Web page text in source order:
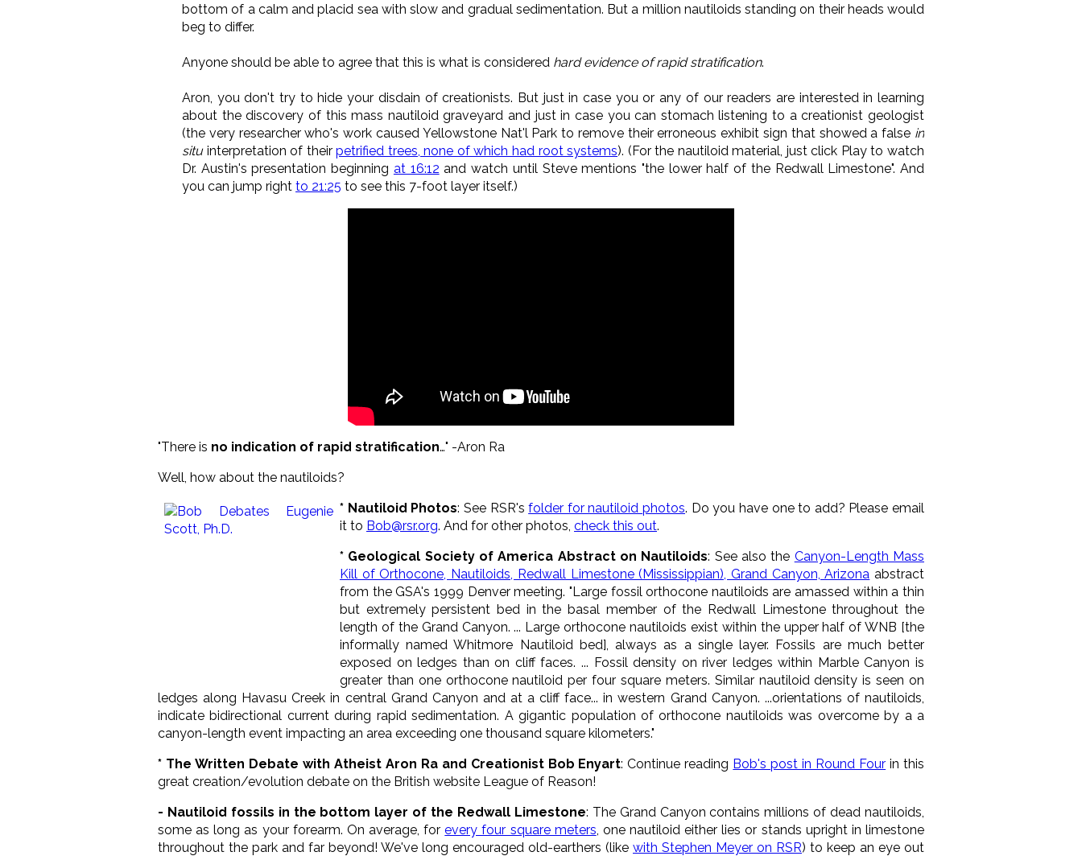
bottom of a calm and placid sea with slow and gradual sedimentation. But a million nautiloids standing on their heads would
beg to differ.
Anyone should be able to agree that this is what is considered hard evidence of rapid stratification.
Aron, you don't try to hide your disdain of creationists. But just in case you or any of our readers are interested in learning
about the discovery of this mass nautiloid graveyard and just in case you can stomach listening to a creationist geologist
(the very researcher who's work caused Yellowstone Nat'l Park to remove their erroneous exhibit sign that showed a false in
situinterpretation of theirpetrified trees, none of which had root systems). (For the nautiloid material, just click Play to watch
Dr. Austin's presentation beginning at 16:12 and watch until Steve mentions "the lower half of the Redwall Limestone". And
you can jump right to 21:25 to see this 7-foot layer itself.)
"There is no indication of rapid stratification…" -Aron Ra
Well, how about the nautiloids?
* Nautiloid Photos: See RSR'sfolder for nautiloid photos. Do you have one to add? Please email
it to Bob@rsr.org. And for other photos, check this out.
* Geological Society of America Abstract on Nautiloids: See also the Canyon-Length Mass
Kill of Orthocone, Nautiloids, Redwall Limestone (Mississippian), Grand Canyon, Arizona abstract
from the GSA's 1999 Denver meeting. "Large fossil orthocone nautiloids are amassed within a thin
but extremely persistent bed in the basal member of the Redwall Limestone throughout the
length of the Grand Canyon. ... Large orthocone nautiloids exist within the upper half of WNB [the
informally named Whitmore Nautiloid bed], always as a single layer. Fossils are much better
exposed on ledges than on cliff faces. ... Fossil density on river ledges within Marble Canyon is
greater than one orthocone nautiloid per four square meters. Similar nautiloid density is seen on
ledges along Havasu Creek in central Grand Canyon and at a cliff face... in western Grand Canyon. ...orientations of nautiloids,
indicate bidirectional current during rapid sedimentation. A gigantic population of orthocone nautiloids was overcome by a a
canyon-length event impacting an area exceeding one thousand square kilometers."
* The Written Debate with Atheist Aron Ra and Creationist Bob Enyart: Continue reading Bob's post in Round Four in this
great creation/evolution debate on the British website League of Reason!
- Nautiloid fossils in the bottom layer of the Redwall Limestone: The Grand Canyon contains millions of dead nautiloids,
some as long as your forearm. On average, forevery four square meters , one nautiloid either lies or stands upright in limestone
throughout the park and far beyond! We've long encouraged old-earthers (like with Stephen Meyer on RSR) to keep an eye out